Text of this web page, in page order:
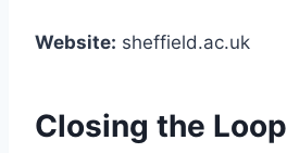
Website: sheffield.ac.uk
Closing the Loop